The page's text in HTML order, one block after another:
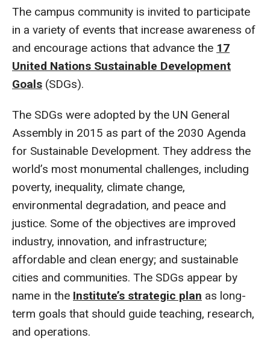
The campus community is invited to participate
in a variety of events that increase awareness of
and encourage actions that advance the 17
United Nations Sustainable Development
Goals (SDGs).
The SDGs were adopted by the UN General
Assembly in 2015 as part of the 2030 Agenda
for Sustainable Development. They address the
world’s most monumental challenges, including
poverty, inequality, climate change,
environmental degradation, and peace and
justice. Some of the objectives are improved
industry, innovation, and infrastructure;
affordable and clean energy; and sustainable
cities and communities. The SDGs appear by
name in the Institute’s strategic plan as long-
term goals that should guide teaching, research,
and operations.